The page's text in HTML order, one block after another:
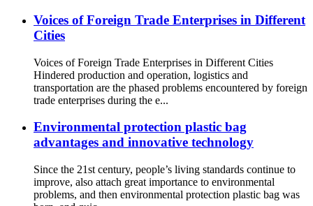
Voices of Foreign Trade Enterprises in Different
Cities
Voices of Foreign Trade Enterprises in Different Cities
Hindered production and operation, logistics and
transportation are the phased problems encountered by foreign
trade enterprises during the e...
Environmental protection plastic bag
advantages and innovative technology
Since the 21st century, people’s living standards continue to
improve, also attach great importance to environmental
problems, and then environmental protection plastic bag was